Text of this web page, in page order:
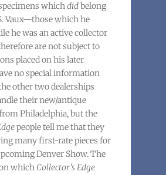
whichdidbelong
Vaux—those which he
he was an active collector
are not subject to
placed on his later
no special information
other two dealerships
their new/antique
Philadelphia, but the
people tell me that they
many first-rate pieces for
Denver Show. The
which Collector’s Edge